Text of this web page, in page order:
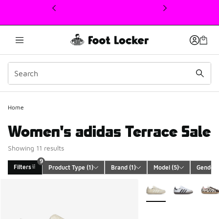
This link will open in a new window
Home
Women's adidas Terrace Sale
Showing 11 results
Filters
9
Product Type (1) Brand (1) Model (5) Gender
More Colors Available